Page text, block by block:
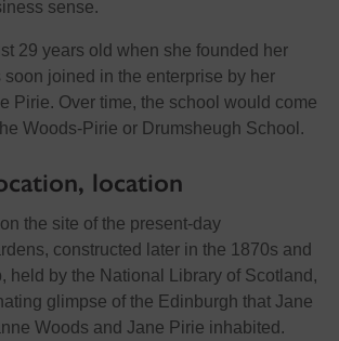
sense.
29 years old when she founded her
joined in the enterprise by her
Pirie. Over time, the school would come
Woods-Pirie or Drumsheugh School.
location
the site of the present-day
constructed later in the 1870s and
held by the National Library of Scotland,
glimpse of the Edinburgh that Jane
Woods and Jane Pirie inhabited.